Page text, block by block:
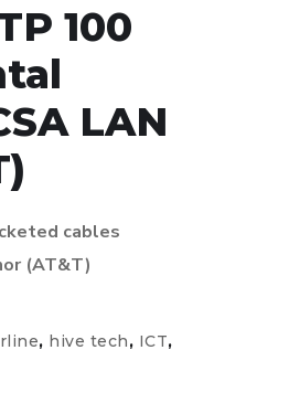
100
LAN
cables
(AT&T)
, hive tech, ICT,